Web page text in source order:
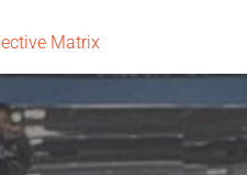
Matrix